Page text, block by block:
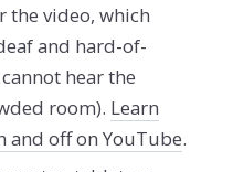
the video, which
and hard-of-
hear the
room). Learn
and off on YouTube.